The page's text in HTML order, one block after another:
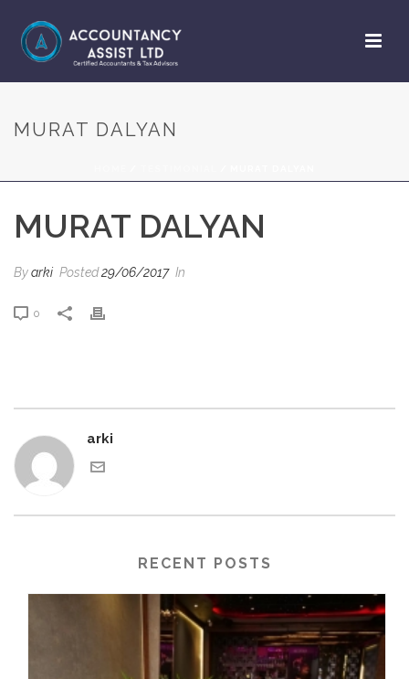
MURAT DALYAN
MURAT DALYAN
Byarki Posted29/06/2017 In
0
arki
RECENT POSTS